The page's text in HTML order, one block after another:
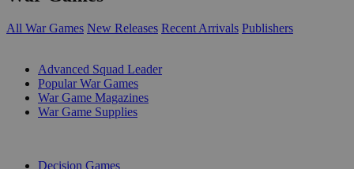
All War Games New Releases Recent Arrivals Publishers
Advanced Squad Leader
Popular War Games
War Game Magazines
War Game Supplies
Decision Games